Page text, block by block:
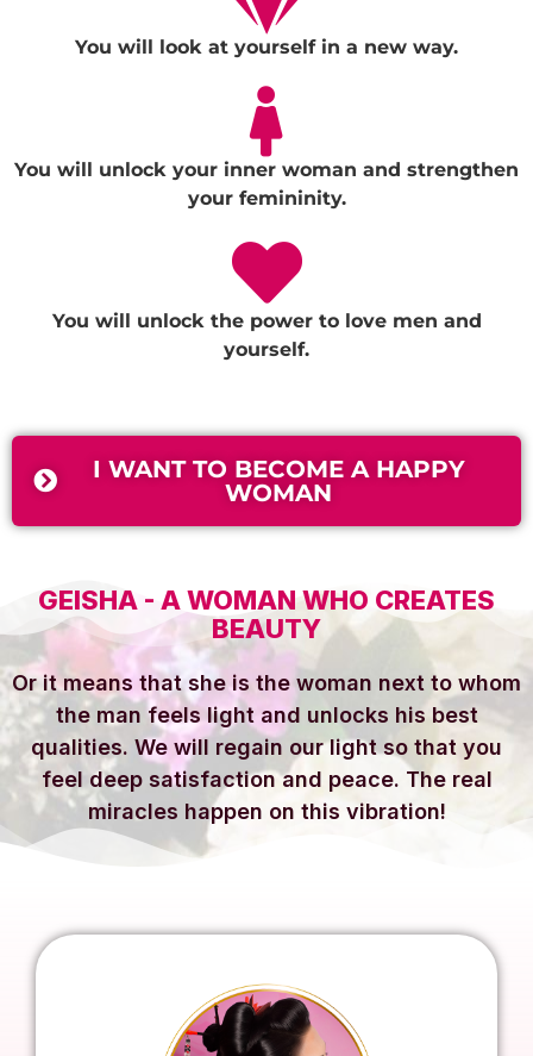
You will look at yourself in a new way.
You will unlock your inner woman and strengthen
your femininity.
You will unlock the power to love men and
yourself.
I WANT TO BECOME A HAPPY
WOMAN
GEISHA - A WOMAN WHO CREATES
BEAUTY
Or it means that she is the woman next to whom
the man feels light and unlocks his best
qualities. We will regain our light so that you
feel deep satisfaction and peace. The real
miracles happen on this vibration!